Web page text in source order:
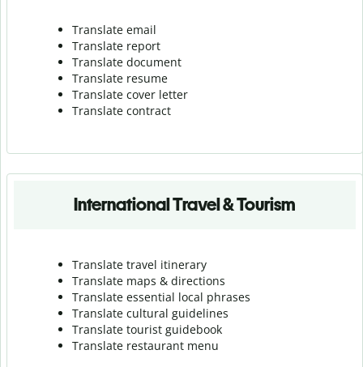
Translate email
Translate report
Translate document
Translate resume
Translate cover letter
Translate contract
International Travel & Tourism
Translate travel itinerary
Translate maps & directions
Translate essential local phrases
Translate cultural guidelines
Translate tourist guidebook
Translate restaurant menu